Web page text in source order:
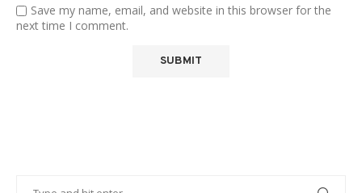
Save my name, email, and website in this browser for the
next time I comment.